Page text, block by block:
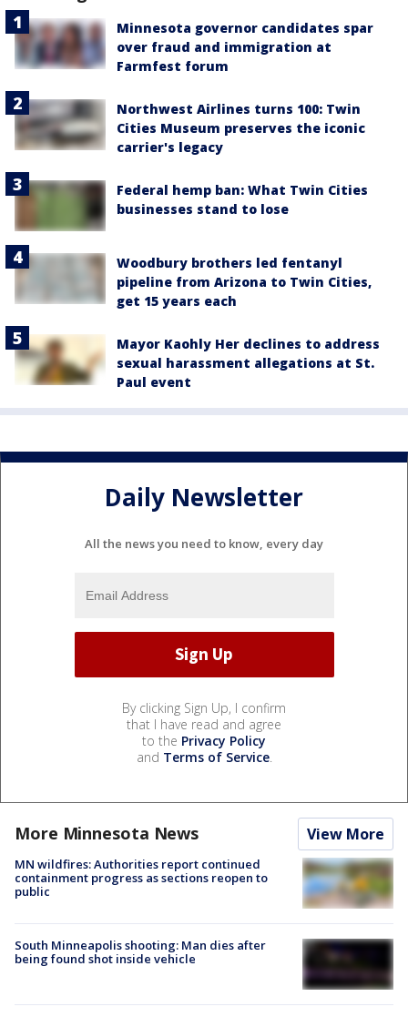
Minnesota governor candidates spar
over fraud and immigration at
Farmfest forum
Northwest Airlines turns 100: Twin
Cities Museum preserves the iconic
carrier's legacy
Federal hemp ban: What Twin Cities
businesses stand to lose
Woodbury brothers led fentanyl
pipeline from Arizona to Twin Cities,
get 15 years each
Mayor Kaohly Her declines to address
sexual harassment allegations at St.
Paul event
Daily Newsletter
All the news you need to know, every day
By clicking Sign Up, I confirm
that I have read and agree
to the Privacy Policy
and Terms of Service.
More Minnesota News View More
MN wildfires: Authorities report continued
containment progress as sections reopen to
public
South Minneapolis shooting: Man dies after
being found shot inside vehicle